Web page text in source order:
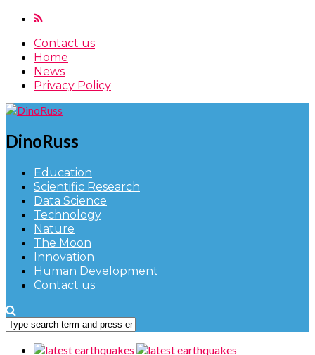
Contact us
Home
News
Privacy Policy
DinoRuss
Education
Scientific Research
Data Science
Technology
Nature
The Moon
Innovation
Human Development
Contact us